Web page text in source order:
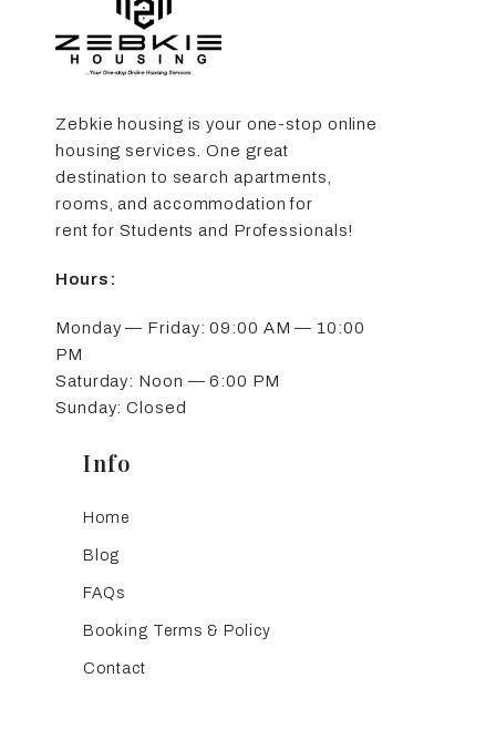
Zebkie housing is your one-stop online
housing services. One great
destination to search apartments,
rooms, and accommodation for
rent for Students and Professionals!
Hours:
Monday — Friday: 09:00 AM — 10:00
PM
Saturday: Noon — 6:00 PM
Sunday: Closed
Info
Home
Blog
FAQs
Booking Terms & Policy
Contact